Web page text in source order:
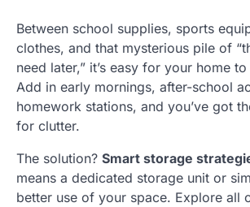
Between school supplies, sports
clothes, and that mysterious pile of
need later,” it’s easy for your home
Add in early mornings, after-school
homework stations, and you’ve got
for clutter.
The solution? Smart storage
means a dedicated storage unit or
better use of your space. Explore all